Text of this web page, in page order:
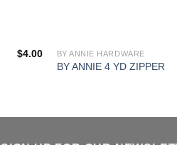
$4.00 BY ANNIE HARDWARE
BY ANNIE 4 YD ZIPPER
This
product